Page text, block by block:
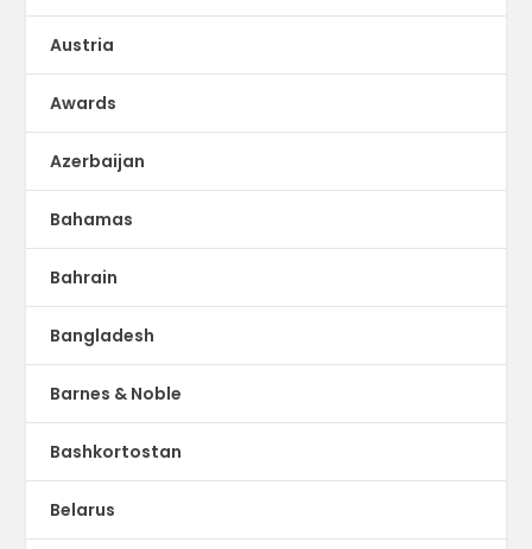
Austria
Awards
Azerbaijan
Bahamas
Bahrain
Bangladesh
Barnes & Noble
Bashkortostan
Belarus